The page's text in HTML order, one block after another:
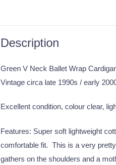
Description
Green V Neck Ballet Wrap
Vintage circa late 1990s / early
Excellent condition, colour clear,
Features: Super soft lightweight
comfortable fit. This is a very
gathers on the shoulders and a